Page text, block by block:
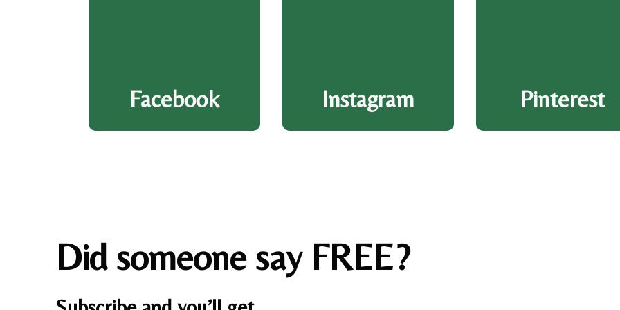
Facebook Instagram Pinterest
Did someone say FREE?